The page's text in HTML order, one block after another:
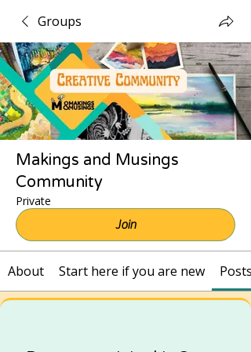
Groups
Makings and Musings
Community
Private
Join
About Start here if you are new